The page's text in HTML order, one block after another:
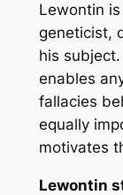
Lewontin
geneticist,
his
enables
fallacies
equally
motivates
Lewontin